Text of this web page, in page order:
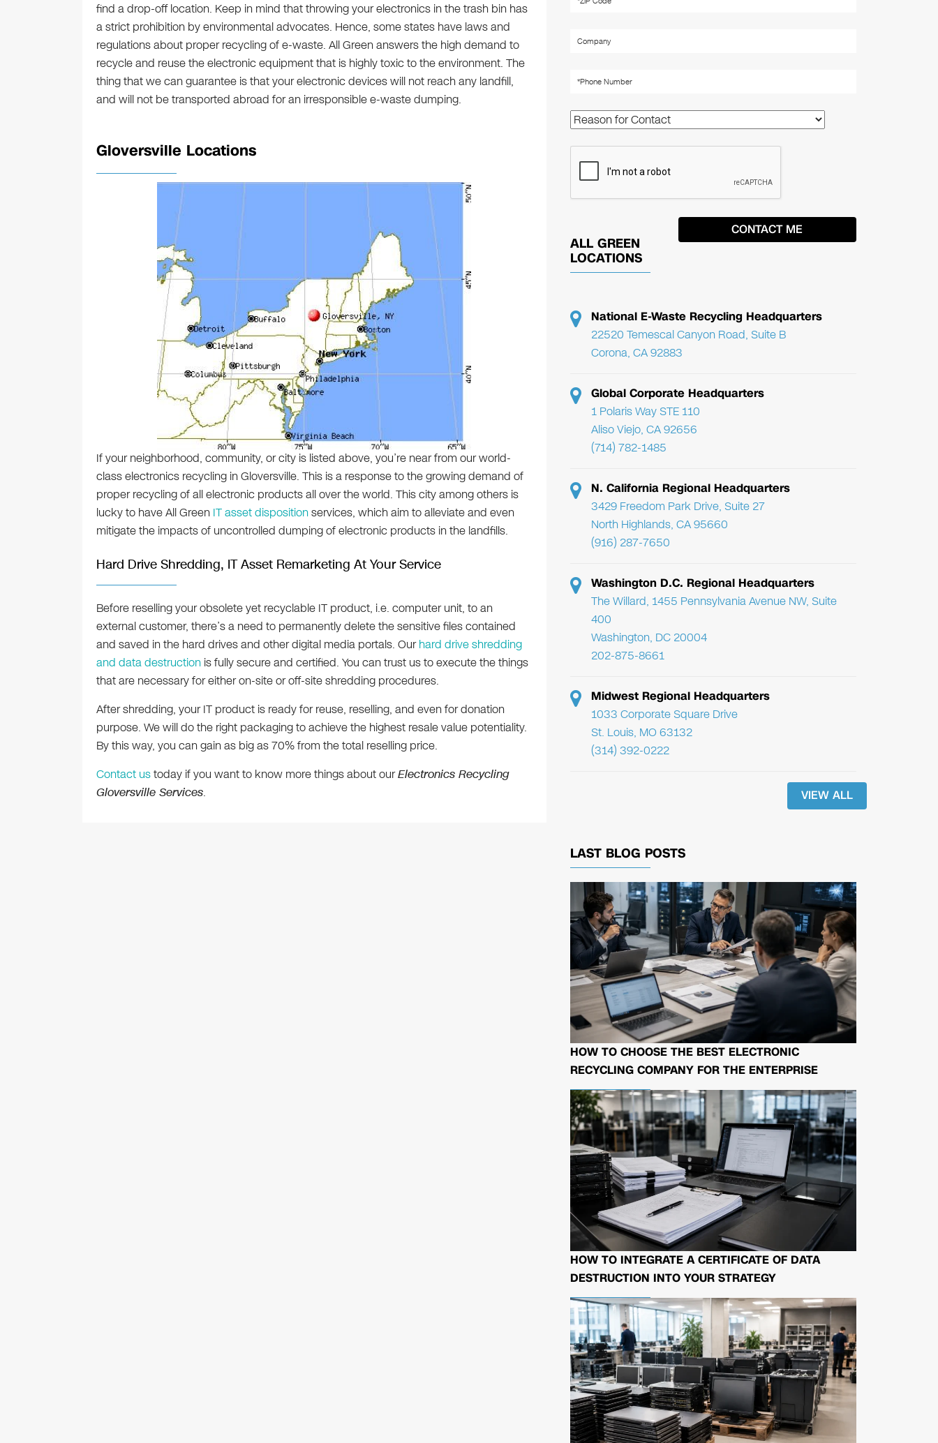
find a drop-off location. Keep in mind that throwing your electronics in the trash bin has
a strict prohibition by environmental advocates. Hence, some states have laws and
regulations about proper recycling of e-waste. All Green answers the high demand to
recycle and reuse the electronic equipment that is highly toxic to the environment. The
thing that we can guarantee is that your electronic devices will not reach any landfill,
and will not be transported abroad for an irresponsible e-waste dumping.
Gloversville Locations
If your neighborhood, community, or city is listed above, you’re near from our world-
class electronics recycling in Gloversville. This is a response to the growing demand of
proper recycling of all electronic products all over the world. This city among others is
lucky to have All Green IT asset dispositionservices, which aim to alleviate and even
mitigate the impacts of uncontrolled dumping of electronic products in the landfills.
Hard Drive Shredding, IT Asset Remarketing At Your Service
Before reselling your obsolete yet recyclable IT product, i.e. computer unit, to an
external customer, there’s a need to permanently delete the sensitive files contained
and saved in the hard drives and other digital media portals. Ourhard drive shredding
and data destructionis fully secure and certified. You can trust us to execute the things
that are necessary for either on-site or off-site shredding procedures.
After shredding, your IT product is ready for reuse, reselling, and even for donation
purpose. We will do the right packaging to achieve the highest resale value potentiality.
By this way, you can gain as big as 70% from the total reselling price.
Contact ustoday if you want to know more things about ourElectronics Recycling
Gloversville Services.
ALL GREEN
LOCATIONS
National E-Waste Recycling Headquarters
22520 Temescal Canyon Road, Suite B
Corona, CA 92883
Global Corporate Headquarters
1 Polaris Way STE 110
Aliso Viejo, CA 92656
(714) 782-1485
N. California Regional Headquarters
3429 Freedom Park Drive, Suite 27
North Highlands, CA 95660
(916) 287-7650
Washington D.C. Regional Headquarters
The Willard, 1455 Pennsylvania Avenue NW, Suite
400
Washington, DC 20004
202-875-8661
Midwest Regional Headquarters
1033 Corporate Square Drive
St. Louis, MO 63132
(314) 392-0222
VIEW ALL
LAST BLOG POSTS
HOW TO CHOOSE THE BEST ELECTRONIC
RECYCLING COMPANY FOR THE ENTERPRISE
HOW TO INTEGRATE A CERTIFICATE OF DATA
DESTRUCTION INTO YOUR STRATEGY